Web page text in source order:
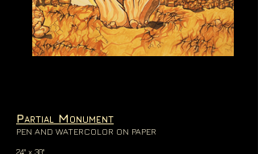
PARTIAL M ONUMENT
PEN AND WATERCOLOR ON PAPER
24" x 30"